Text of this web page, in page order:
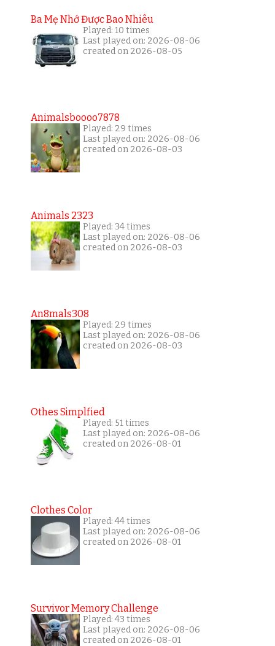
Ba Mẹ Nhớ Được Bao Nhiêu
Played: 10 times
Last played on: 2026-08-06
created on 2026-08-05
Animalsboooo7878
Played: 29 times
Last played on: 2026-08-06
created on 2026-08-03
Animals 2323
Played: 34 times
Last played on: 2026-08-06
created on 2026-08-03
An8mals308
Played: 29 times
Last played on: 2026-08-06
created on 2026-08-03
Othes Simplfied
Played: 51 times
Last played on: 2026-08-06
created on 2026-08-01
Clothes Color
Played: 44 times
Last played on: 2026-08-06
created on 2026-08-01
Survivor Memory Challenge
Played: 43 times
Last played on: 2026-08-06
created on 2026-08-01